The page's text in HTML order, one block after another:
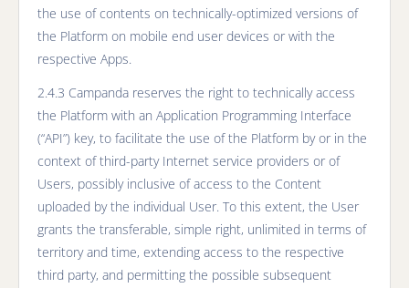
the use of contents on technically-optimized versions of
the Platform on mobile end user devices or with the
respective Apps.
2.4.3 Campanda reserves the right to technically access
the Platform with an Application Programming Interface
(“API”) key, to facilitate the use of the Platform by or in the
context of third-party Internet service providers or of
Users, possibly inclusive of access to the Content
uploaded by the individual User. To this extent, the User
grants the transferable, simple right, unlimited in terms of
territory and time, extending access to the respective
third party, and permitting the possible subsequent